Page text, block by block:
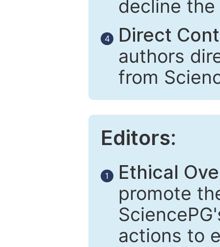
decline
4
Direct
authors
from
Editors:
1
Ethical
promote
actions to